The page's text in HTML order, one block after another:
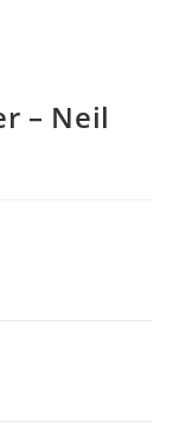
– Neil